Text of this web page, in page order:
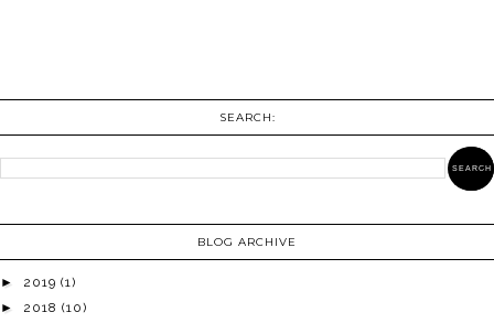
SEARCH:
BLOG ARCHIVE
► 2019 (1)
► 2018 (10)